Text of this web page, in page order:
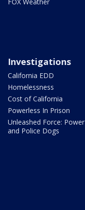
Investigations
California EDD
Homelessness
Cost of California
Powerless In Prison
Unleashed Force: Power
and Police Dogs